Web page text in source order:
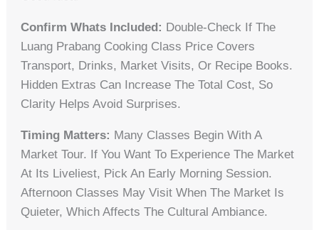
Confirm Whats Included: Double-Check If The
Luang Prabang Cooking Class Price Covers
Transport, Drinks, Market Visits, Or Recipe Books.
Hidden Extras Can Increase The Total Cost, So
Clarity Helps Avoid Surprises.
Timing Matters: Many Classes Begin With A
Market Tour. If You Want To Experience The Market
At Its Liveliest, Pick An Early Morning Session.
Afternoon Classes May Visit When The Market Is
Quieter, Which Affects The Cultural Ambiance.